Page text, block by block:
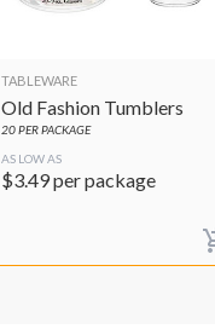
TABLEWARE
Old Fashion Tumblers
20PER PACKAGE
AS LOW AS
$3.49per package